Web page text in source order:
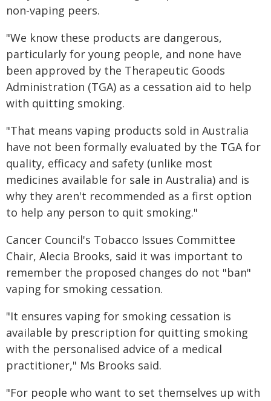
non-vaping peers.
"We know these products are dangerous,
particularly for young people, and none have
been approved by the Therapeutic Goods
Administration (TGA) as a cessation aid to help
with quitting smoking.
"That means vaping products sold in Australia
have not been formally evaluated by the TGA for
quality, efficacy and safety (unlike most
medicines available for sale in Australia) and is
why they aren't recommended as a first option
to help any person to quit smoking."
Cancer Council's Tobacco Issues Committee
Chair, Alecia Brooks, said it was important to
remember the proposed changes do not "ban"
vaping for smoking cessation.
"It ensures vaping for smoking cessation is
available by prescription for quitting smoking
with the personalised advice of a medical
practitioner," Ms Brooks said.
"For people who want to set themselves up with